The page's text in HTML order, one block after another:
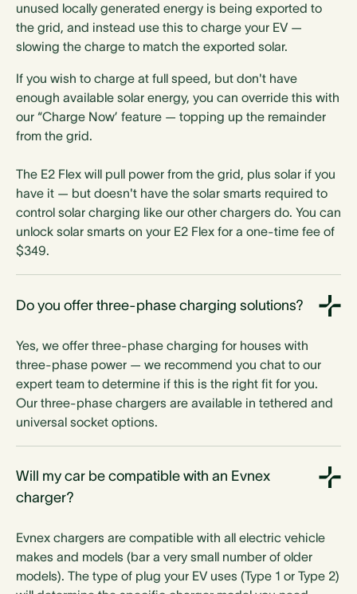
unused locally generated energy is being exported to
the grid, and instead use this to charge your EV —
slowing the charge to match the exported solar.
If you wish to charge at full speed, but don't have
enough available solar energy, you can override this with
our “Charge Now’ feature — topping up the remainder
from the grid.
The E2 Flex will pull power from the grid, plus solar if you
have it — but doesn't have the solar smarts required to
control solar charging like our other chargers do. You can
unlock solar smarts on your E2 Flex for a one-time fee of
$349.
Do you offer three-phase charging solutions?
Yes, we offer three-phase charging for houses with
three-phase power — we recommend you chat to our
expert team to determine if this is the right fit for you.
Our three-phase chargers are available in tethered and
universal socket options.
Will my car be compatible with an Evnex
charger?
Evnex chargers are compatible with all electric vehicle
makes and models (bar a very small number of older
models). The type of plug your EV uses (Type 1 or Type 2)